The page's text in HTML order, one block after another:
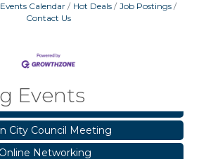
Events Calendar Hot Deals
Job Postings
Contact Us
Events
Main Street's White Linen Sip &
City Council Meeting
Networking